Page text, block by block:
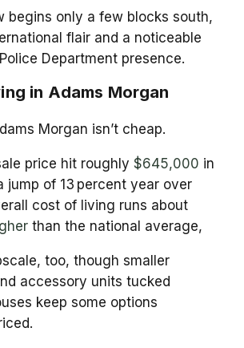
begins only a few blocks south,
flair and a noticeable
Department presence.
in Adams Morgan
Morgan isn’t cheap.
price hit roughly $645,000 in
of 13 percent year over
cost of living runs about
than the national average,
too, though smaller
accessory units tucked
keep some options